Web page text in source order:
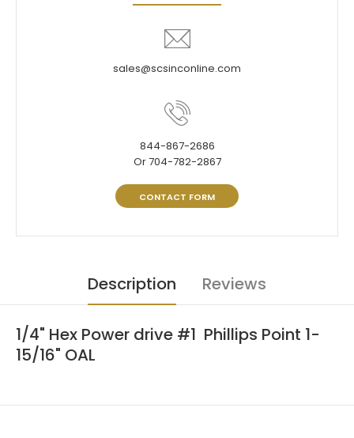
sales@scsinconline.com
844-867-2686
Or 704-782-2867
CONTACT FORM
Description Reviews
1/4" Hex Power drive #1 Phillips Point 1-
15/16" OAL